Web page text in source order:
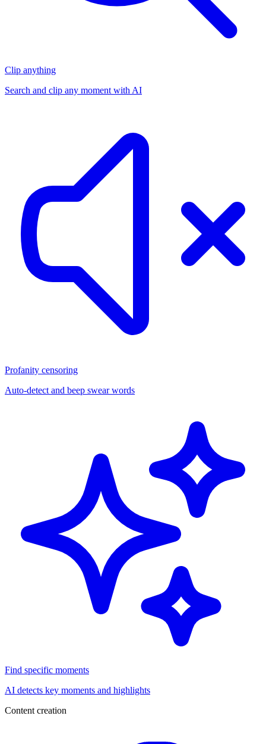
Clip anything
Search and clip any moment with AI
Profanity censoring
Auto-detect and beep swear words
Find specific moments
AI detects key moments and highlights
Content creation